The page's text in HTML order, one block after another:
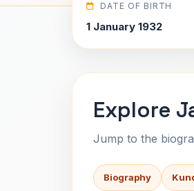
DATE OF BIRTH
1 January 1932
Explore
Jump to the
Biography